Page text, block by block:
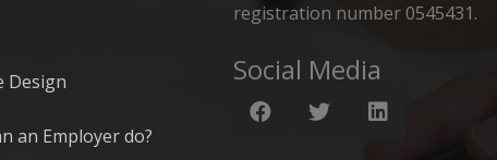
Design
an Employer do?
registration number 0545431.
Social Media